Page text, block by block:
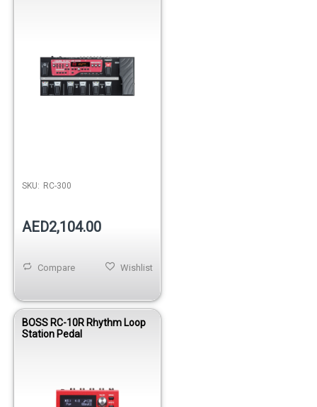
SKU: RC-300
AED2,104.00
Wishlist
Compare
BOSS RC-10R Rhythm Loop
Station Pedal